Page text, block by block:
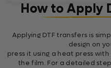
How to Apply
Applying DTF transfers is
design on
press it using a heat press
the film. For a detailed